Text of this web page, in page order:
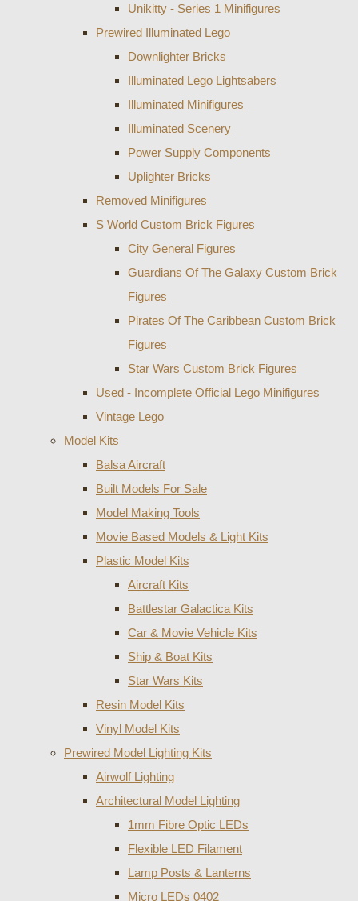
Unikitty - Series 1 Minifigures
Prewired Illuminated Lego
Downlighter Bricks
Illuminated Lego Lightsabers
Illuminated Minifigures
Illuminated Scenery
Power Supply Components
Uplighter Bricks
Removed Minifigures
S World Custom Brick Figures
City General Figures
Guardians Of The Galaxy Custom Brick
Figures
Pirates Of The Caribbean Custom Brick
Figures
Star Wars Custom Brick Figures
Used - Incomplete Official Lego Minifigures
Vintage Lego
Model Kits
Balsa Aircraft
Built Models For Sale
Model Making Tools
Movie Based Models & Light Kits
Plastic Model Kits
Aircraft Kits
Battlestar Galactica Kits
Car & Movie Vehicle Kits
Ship & Boat Kits
Star Wars Kits
Resin Model Kits
Vinyl Model Kits
Prewired Model Lighting Kits
Airwolf Lighting
Architectural Model Lighting
1mm Fibre Optic LEDs
Flexible LED Filament
Lamp Posts & Lanterns
Micro LEDs 0402